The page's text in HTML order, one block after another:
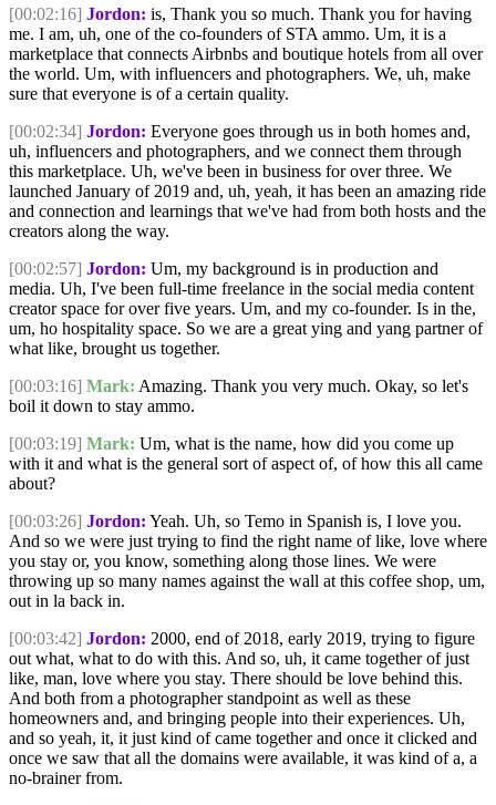
[00:02:16] Jordon: is, Thank you so much. Thank you for having
me. I am, uh, one of the co-founders of STA ammo. Um, it is a
marketplace that connects Airbnbs and boutique hotels from all over
the world. Um, with influencers and photographers. We, uh, make
sure that everyone is of a certain quality.
[00:02:34] Jordon: Everyone goes through us in both homes and,
uh, influencers and photographers, and we connect them through
this marketplace. Uh, we've been in business for over three. We
launched January of 2019 and, uh, yeah, it has been an amazing ride
and connection and learnings that we've had from both hosts and the
creators along the way.
[00:02:57] Jordon: Um, my background is in production and
media. Uh, I've been full-time freelance in the social media content
creator space for over five years. Um, and my co-founder. Is in the,
um, ho hospitality space. So we are a great ying and yang partner of
what like, brought us together.
[00:03:16] Mark: Amazing. Thank you very much. Okay, so let's
boil it down to stay ammo.
[00:03:19] Mark: Um, what is the name, how did you come up
with it and what is the general sort of aspect of, of how this all came
about?
[00:03:26] Jordon: Yeah. Uh, so Temo in Spanish is, I love you.
And so we were just trying to find the right name of like, love where
you stay or, you know, something along those lines. We were
throwing up so many names against the wall at this coffee shop, um,
out in la back in.
[00:03:42] Jordon: 2000, end of 2018, early 2019, trying to figure
out what, what to do with this. And so, uh, it came together of just
like, man, love where you stay. There should be love behind this.
And both from a photographer standpoint as well as these
homeowners and, and bringing people into their experiences. Uh,
and so yeah, it, it just kind of came together and once it clicked and
once we saw that all the domains were available, it was kind of a, a
no-brainer from.